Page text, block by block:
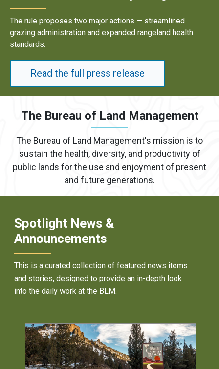
Results underscore strong industry demand for domestic
energy development on public lands.
Read the full press release
The Bureau of Land Management
The Bureau of Land Management's mission is to
sustain the health, diversity, and productivity of
public lands for the use and enjoyment of present
and future generations.
Spotlight News &
Announcements
This is a curated collection of featured news items
and stories, designed to provide an in-depth look
into the daily work at the BLM.